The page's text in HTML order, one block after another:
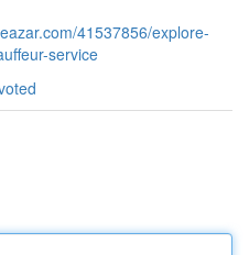
41537856/explore-
service